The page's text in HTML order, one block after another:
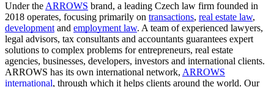
Under the ARROWS brand, a leading Czech law firm founded in
2018 operates, focusing primarily on transactions, real estate law,
development and employment law. A team of experienced lawyers,
legal advisors, tax consultants and accountants guarantees expert
solutions to complex problems for entrepreneurs, real estate
agencies, businesses, developers, investors and international clients.
ARROWS has its own international network, ARROWS
international, through which it helps clients around the world. Our